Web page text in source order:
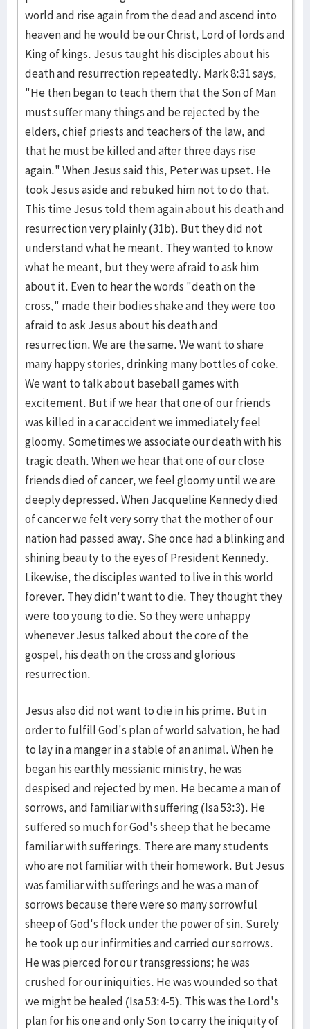
world and rise again from the dead and ascend into
heaven and he would be our Christ, Lord of lords and
King of kings. Jesus taught his disciples about his
death and resurrection repeatedly. Mark 8:31 says,
"He then began to teach them that the Son of Man
must suffer many things and be rejected by the
elders, chief priests and teachers of the law, and
that he must be killed and after three days rise
again." When Jesus said this, Peter was upset. He
took Jesus aside and rebuked him not to do that.
This time Jesus told them again about his death and
resurrection very plainly (31b). But they did not
understand what he meant. They wanted to know
what he meant, but they were afraid to ask him
about it. Even to hear the words "death on the
cross," made their bodies shake and they were too
afraid to ask Jesus about his death and
resurrection. We are the same. We want to share
many happy stories, drinking many bottles of coke.
We want to talk about baseball games with
excitement. But if we hear that one of our friends
was killed in a car accident we immediately feel
gloomy. Sometimes we associate our death with his
tragic death. When we hear that one of our close
friends died of cancer, we feel gloomy until we are
deeply depressed. When Jacqueline Kennedy died
of cancer we felt very sorry that the mother of our
nation had passed away. She once had a blinking and
shining beauty to the eyes of President Kennedy.
Likewise, the disciples wanted to live in this world
forever. They didn't want to die. They thought they
were too young to die. So they were unhappy
whenever Jesus talked about the core of the
gospel, his death on the cross and glorious
resurrection.
Jesus also did not want to die in his prime. But in
order to fulfill God's plan of world salvation, he had
to lay in a manger in a stable of an animal. When he
began his earthly messianic ministry, he was
despised and rejected by men. He became a man of
sorrows, and familiar with suffering (Isa 53:3). He
suffered so much for God's sheep that he became
familiar with sufferings. There are many students
who are not familiar with their homework. But Jesus
was familiar with sufferings and he was a man of
sorrows because there were so many sorrowful
sheep of God's flock under the power of sin. Surely
he took up our infirmities and carried our sorrows.
He was pierced for our transgressions; he was
crushed for our iniquities. He was wounded so that
we might be healed (Isa 53:4-5). This was the Lord's
plan for his one and only Son to carry the iniquity of